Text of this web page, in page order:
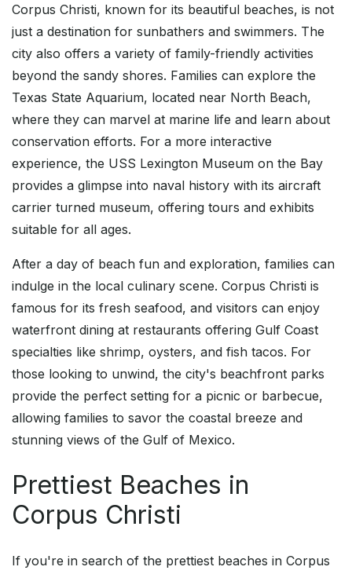
Corpus Christi, known for its beautiful beaches, is not
just a destination for sunbathers and swimmers. The
city also offers a variety of family-friendly activities
beyond the sandy shores. Families can explore the
Texas State Aquarium, located near North Beach,
where they can marvel at marine life and learn about
conservation efforts. For a more interactive
experience, the USS Lexington Museum on the Bay
provides a glimpse into naval history with its aircraft
carrier turned museum, offering tours and exhibits
suitable for all ages.
After a day of beach fun and exploration, families can
indulge in the local culinary scene. Corpus Christi is
famous for its fresh seafood, and visitors can enjoy
waterfront dining at restaurants offering Gulf Coast
specialties like shrimp, oysters, and fish tacos. For
those looking to unwind, the city's beachfront parks
provide the perfect setting for a picnic or barbecue,
allowing families to savor the coastal breeze and
stunning views of the Gulf of Mexico.
Prettiest Beaches in
Corpus Christi
If you're in search of the prettiest beaches in Corpus